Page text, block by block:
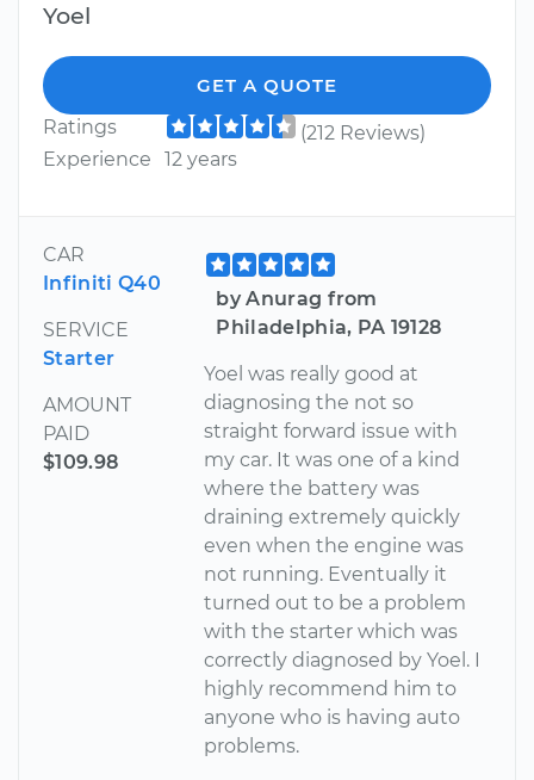
Yoel
GET A QUOTE
Ratings
(212 Reviews)
Experience
12 years
CAR
Infiniti Q40
SERVICE
Starter
AMOUNT
PAID
$109.98
by Anurag from
Philadelphia, PA 19128
Yoel was really good at
diagnosing the not so
straight forward issue with
my car. It was one of a kind
where the battery was
draining extremely quickly
even when the engine was
not running. Eventually it
turned out to be a problem
with the starter which was
correctly diagnosed by Yoel. I
highly recommend him to
anyone who is having auto
problems.